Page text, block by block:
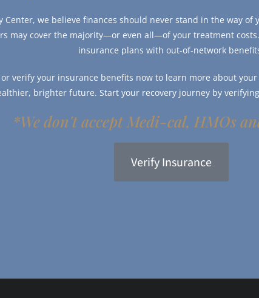
Center, we believe finances should never stand in the way
may cover the majority—or even all—of your treatment costs.
insurance plans with out-of-network
verify your insurance benefits now to learn more about
brighter future. Start your recovery journey by
*We don't accept Medi-cal, HMOs
Verify Insurance